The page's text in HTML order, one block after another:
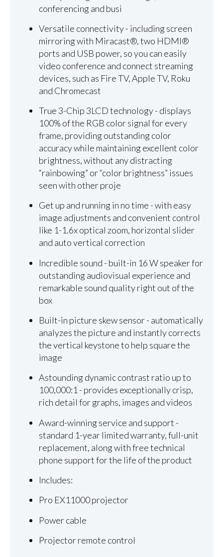
conferencing and busi
Versatile connectivity - including screen
mirroring with Miracast®, two HDMI®
ports and USB power, so you can easily
video conference and connect streaming
devices, such as Fire TV, Apple TV, Roku
and Chromecast
True 3-Chip 3LCD technology - displays
100% of the RGB color signal for every
frame, providing outstanding color
accuracy while maintaining excellent color
brightness, without any distracting
“rainbowing” or “color brightness” issues
seen with other proje
Get up and running in no time - with easy
image adjustments and convenient control
like 1-1.6x optical zoom, horizontal slider
and auto vertical correction
Incredible sound - built-in 16 W speaker for
outstanding audiovisual experience and
remarkable sound quality right out of the
box
Built-in picture skew sensor - automatically
analyzes the picture and instantly corrects
the vertical keystone to help square the
image
Astounding dynamic contrast ratio up to
100,000:1 - provides exceptionally crisp,
rich detail for graphs, images and videos
Award-winning service and support -
standard 1-year limited warranty, full-unit
replacement, along with free technical
phone support for the life of the product
Includes:
Pro EX11000 projector
Power cable
Projector remote control